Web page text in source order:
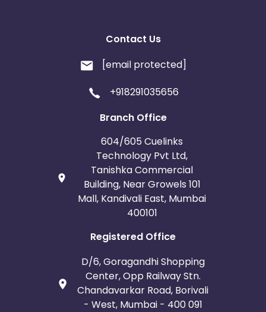
Contact Us
[email protected]
+918291035656
Branch Office
604/605 Cuelinks
Technology Pvt Ltd,
Tanishka Commercial
Building, Near Growels 101
Mall, Kandivali East, Mumbai
400101
Registered Office
D/6, Goragandhi Shopping
Center, Opp Railway Stn.
Chandavarkar Road, Borivali
- West, Mumbai - 400 091